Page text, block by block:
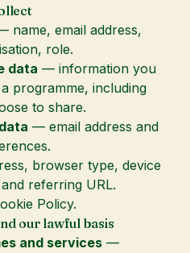
name, email address,
role.
data — information you
programme, including
to share.
— email address and
browser type, device
referring URL.
Policy.
our lawful basis
and services —